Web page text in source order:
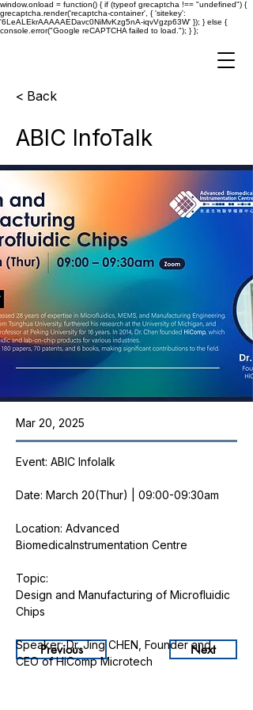
window.onload = function() { if (typeof grecaptcha !== "undefined") {
grecaptcha.render('recaptcha-container', { 'sitekey':
'6LeALEkrAAAAAEDavc0NiMvKzg5nA-iqvVgzp63W' }); } else {
console.error("Google reCAPTCHA failed to load."); } };
< Back
ABIC InfoTalk
Mar 20, 2025
Previous Next
Event: ABIC Infolalk
Date: March 20(Thur) | 09:00-09:30am
Location: Advanced
BiomedicaInstrumentation Centre
Topic:
Design and Manufacturing of Microfluidic
Chips
Speaker: Dr. Jing CHEN, Founder and
CEO of HiComp Microtech